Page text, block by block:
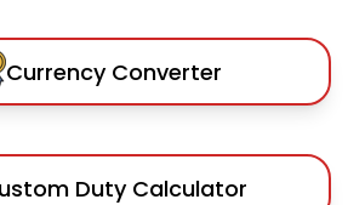
Currency Converter
Duty Calculator